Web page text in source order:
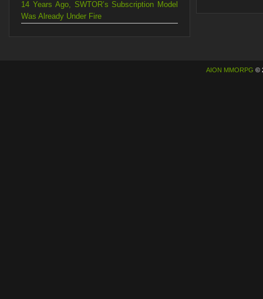
14 Years Ago, SWTOR’s Subscription Model
Was Already Under Fire
AION MMORPG ©